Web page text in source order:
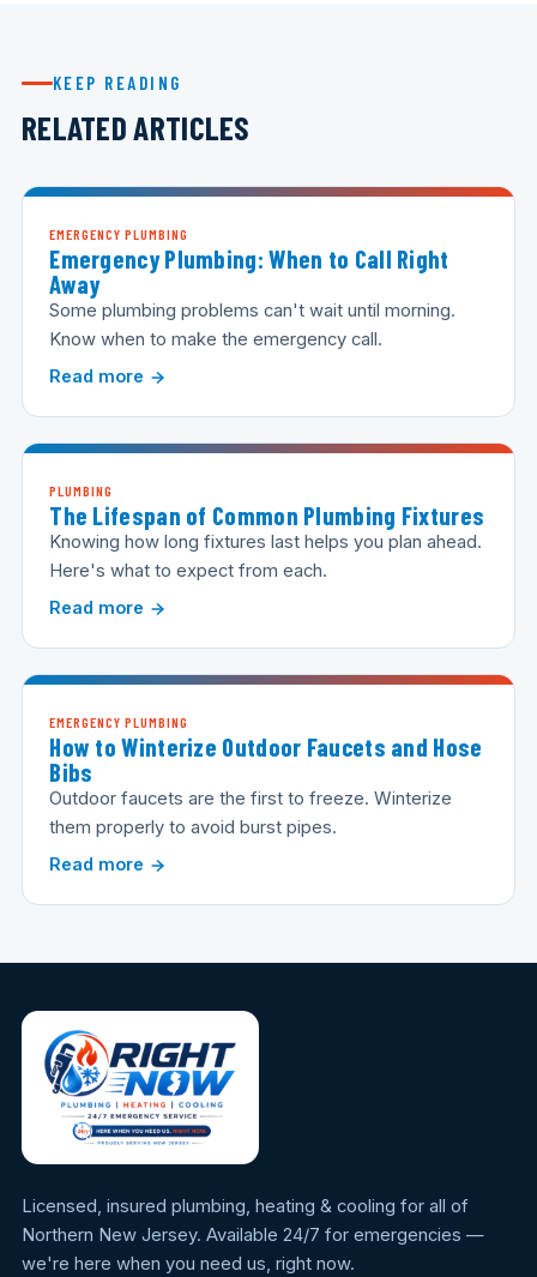
KEEP READING
RELATED ARTICLES
EMERGENCY PLUMBING
Emergency Plumbing: When to Call Right
Away
Some plumbing problems can't wait until morning.
Know when to make the emergency call.
Read more
PLUMBING
The Lifespan of Common Plumbing Fixtures
Knowing how long fixtures last helps you plan ahead.
Here's what to expect from each.
Read more
EMERGENCY PLUMBING
How to Winterize Outdoor Faucets and Hose
Bibs
Outdoor faucets are the first to freeze. Winterize
them properly to avoid burst pipes.
Read more
Licensed, insured plumbing, heating & cooling for all of
Northern New Jersey. Available 24/7 for emergencies —
we're here when you need us, right now.